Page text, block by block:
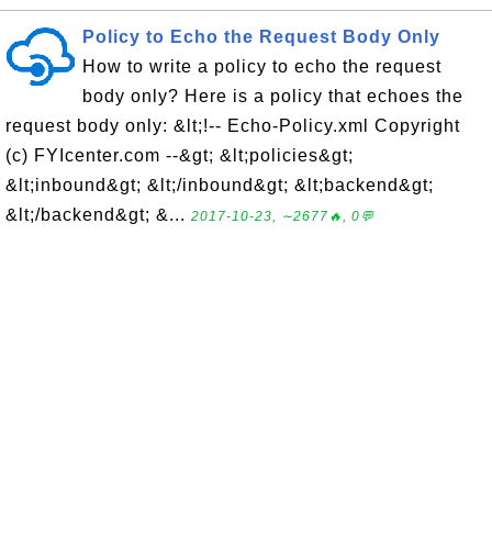
Policy to Echo the Request Body Only
How to write a policy to echo the request
body only? Here is a policy that echoes the
request body only: &lt;!-- Echo-Policy.xml Copyright
(c) FYIcenter.com --&gt; &lt;policies&gt;
&lt;inbound&gt; &lt;/inbound&gt; &lt;backend&gt;
&lt;/backend&gt; &... 2017-10-23, ∼2677🔥, 0💬